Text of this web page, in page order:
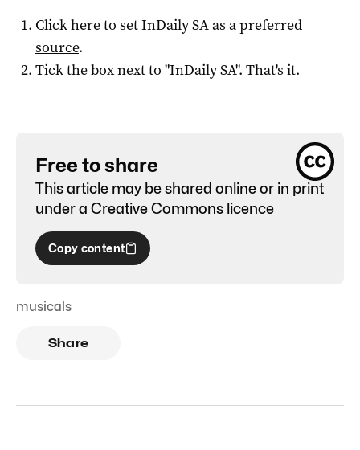
Click here to setInDaily SAas a preferred
source.
Tick the box next to "InDaily SA". That's it.
Free to share
This article may be shared online or in print
under a Creative Commons licence
Copy content
musicals
Share